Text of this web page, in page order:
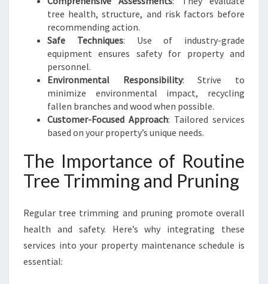
tree health, structure, and risk factors before
recommending action.
Safe Techniques: Use of industry-grade
equipment ensures safety for property and
personnel.
Environmental Responsibility: Strive to
minimize environmental impact, recycling
fallen branches and wood when possible.
Customer-Focused Approach: Tailored services
based on your property’s unique needs.
The Importance of Routine
Tree Trimming and Pruning
Regular tree trimming and pruning promote overall
health and safety. Here’s why integrating these
services into your property maintenance schedule is
essential: